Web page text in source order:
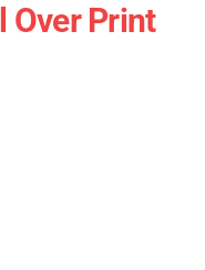
Over Print